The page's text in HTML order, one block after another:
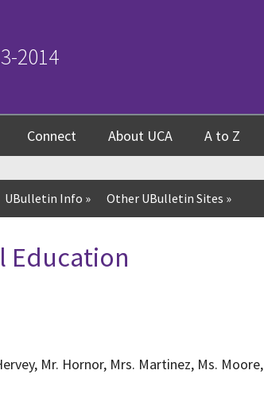
2014
Connect About UCA A to Z
UBulletin Info » Other UBulletin Sites »
Education
Mr. Hornor, Mrs. Martinez, Ms. Moore,